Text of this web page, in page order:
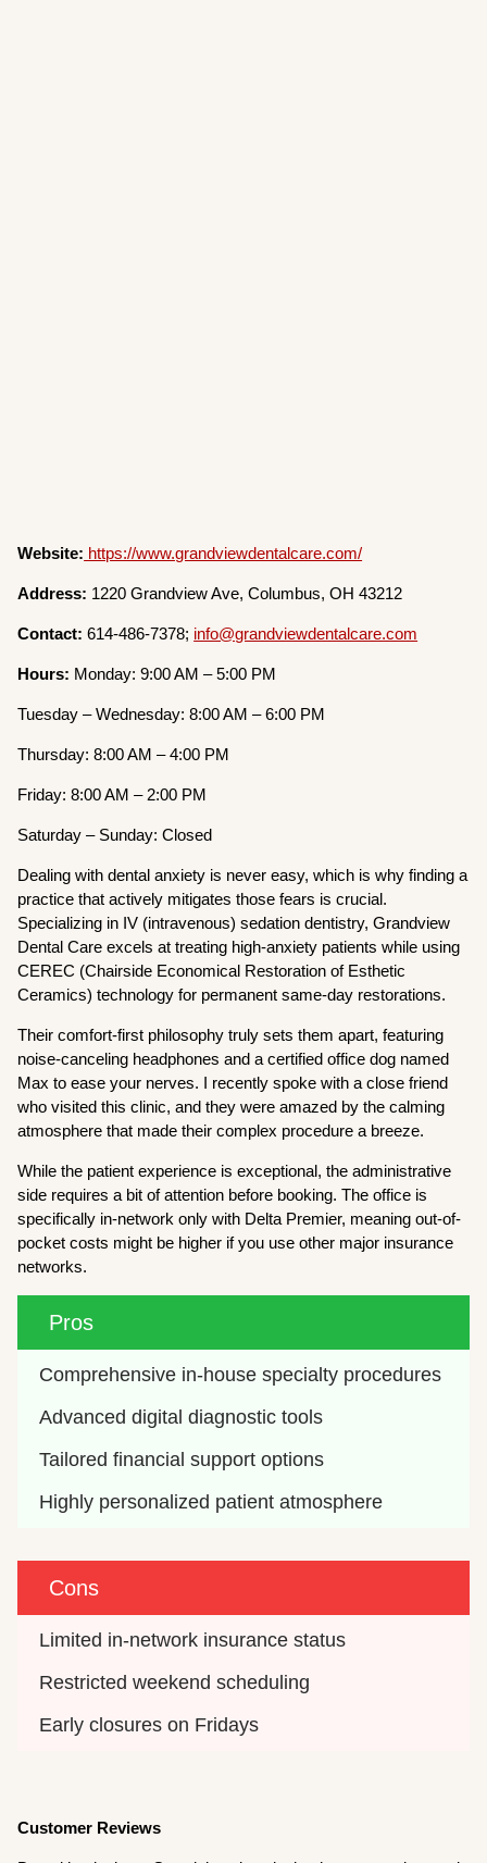
Website: https://www.grandviewdentalcare.com/
Address: 1220 Grandview Ave, Columbus, OH 43212
Contact: 614-486-7378; info@grandviewdentalcare.com
Hours: Monday: 9:00 AM – 5:00 PM
Tuesday – Wednesday: 8:00 AM – 6:00 PM
Thursday: 8:00 AM – 4:00 PM
Friday: 8:00 AM – 2:00 PM
Saturday – Sunday: Closed
Dealing with dental anxiety is never easy, which is why finding a
practice that actively mitigates those fears is crucial.
Specializing in IV (intravenous) sedation dentistry, Grandview
Dental Care excels at treating high-anxiety patients while using
CEREC (Chairside Economical Restoration of Esthetic
Ceramics) technology for permanent same-day restorations.
Their comfort-first philosophy truly sets them apart, featuring
noise-canceling headphones and a certified office dog named
Max to ease your nerves. I recently spoke with a close friend
who visited this clinic, and they were amazed by the calming
atmosphere that made their complex procedure a breeze.
While the patient experience is exceptional, the administrative
side requires a bit of attention before booking. The office is
specifically in-network only with Delta Premier, meaning out-of-
pocket costs might be higher if you use other major insurance
networks.
Pros
Comprehensive in-house specialty procedures
Advanced digital diagnostic tools
Tailored financial support options
Highly personalized patient atmosphere
Cons
Limited in-network insurance status
Restricted weekend scheduling
Early closures on Fridays
Customer Reviews